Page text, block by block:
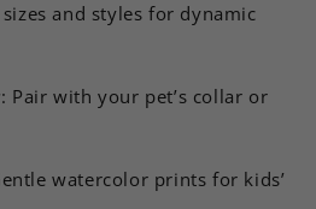
and styles for dynamic
: Pair with your pet’s collar or
watercolor prints for kids’